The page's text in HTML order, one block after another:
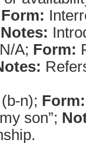
Form:
Notes:
N/A; Form:
(b-n); Form:
son”;